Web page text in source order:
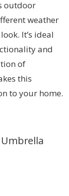
outdoor
weather
It’s ideal
and
of
this
to your home.
Umbrella